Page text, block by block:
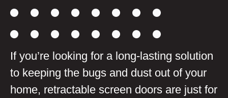
If you’re looking for a long-lasting solution
to keeping the bugs and dust out of your
home, retractable screen doors are just for